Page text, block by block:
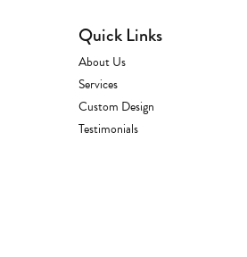
Quick Links
About Us
Services
Custom Design
Testimonials